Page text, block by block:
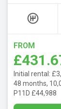
FROM
Initial rental:
48 months,
P11D £44,988